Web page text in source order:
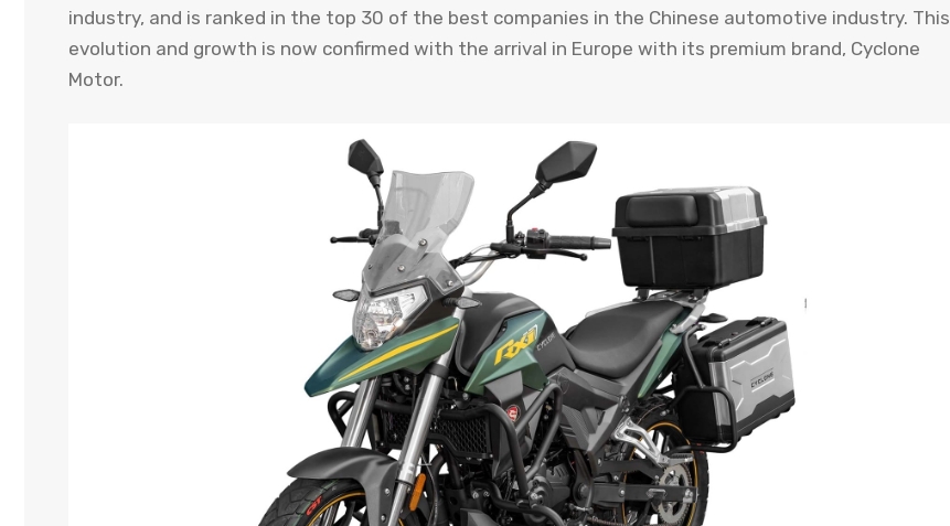
industry, and is ranked in the top 30 of the best companies in the Chinese automotive industry. This
evolution and growth is now confirmed with the arrival in Europe with its premium brand, Cyclone
Motor.